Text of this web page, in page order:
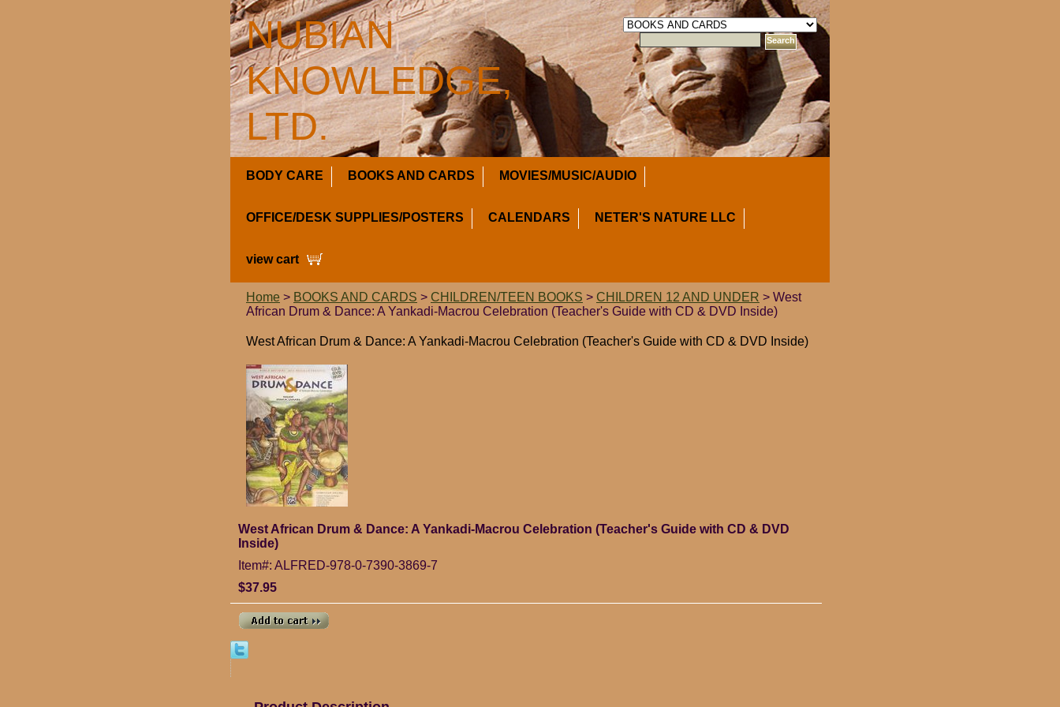
NUBIAN
KNOWLEDGE,
LTD.
BODY CARE BOOKS AND CARDS MOVIES/MUSIC/AUDIO
OFFICE/DESK SUPPLIES/POSTERS CALENDARS NETER'S NATURE LLC
view cart
Home > BOOKS AND CARDS > CHILDREN/TEEN BOOKS > CHILDREN 12 AND UNDER > West
African Drum & Dance: A Yankadi-Macrou Celebration (Teacher's Guide with CD & DVD Inside)
West African Drum & Dance: A Yankadi-Macrou Celebration (Teacher's Guide with CD & DVD Inside)
West African Drum & Dance: A Yankadi-Macrou Celebration (Teacher's Guide with CD & DVD
Inside)
Item#: ALFRED-978-0-7390-3869-7
$37.95